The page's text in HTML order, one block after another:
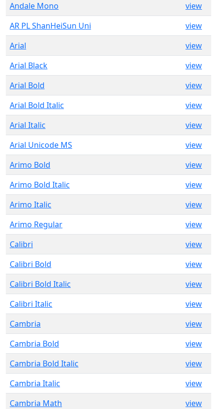
Andale Mono
view
AR PL ShanHeiSun Uni
view
Arial
view
Arial Black
view
Arial Bold
view
Arial Bold Italic
view
Arial Italic
view
Arial Unicode MS
view
Arimo Bold
view
Arimo Bold Italic
view
Arimo Italic
view
Arimo Regular
view
Calibri
view
Calibri Bold
view
Calibri Bold Italic
view
Calibri Italic
view
Cambria
view
Cambria Bold
view
Cambria Bold Italic
view
Cambria Italic
view
Cambria Math
view